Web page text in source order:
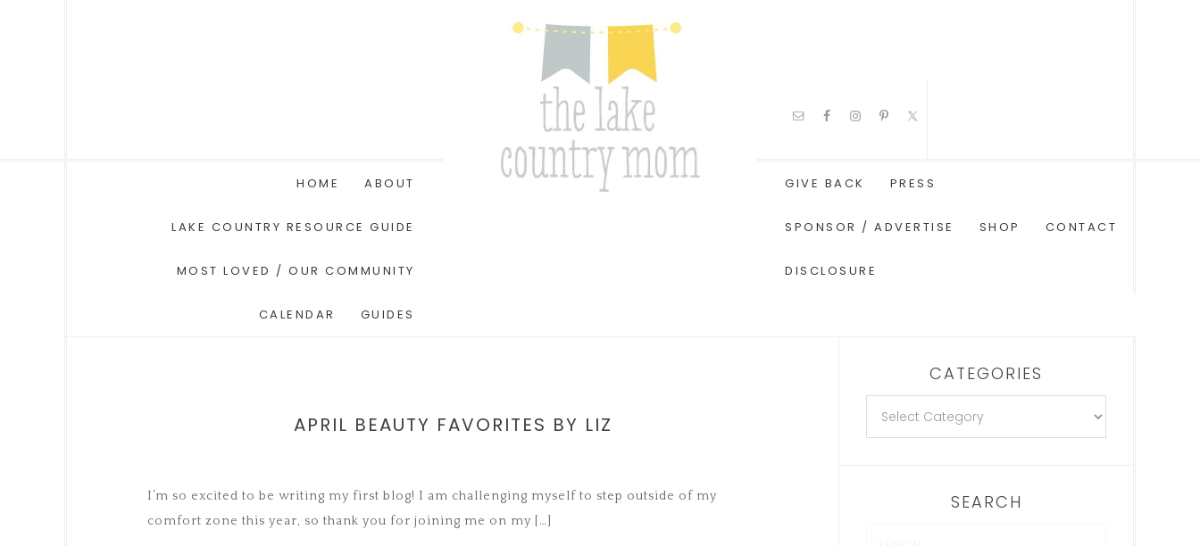
HOME ABOUT
LAKE COUNTRY RESOURCE GUIDE
MOST LOVED / OUR COMMUNITY
CALENDAR GUIDES
GIVE BACK PRESS
SPONSOR / ADVERTISE SHOP CONTACT
DISCLOSURE
APRIL BEAUTY FAVORITES BY LIZ
I’m so excited to be writing my first blog! I am challenging myself to step outside of my
comfort zone this year, so thank you for joining me on my […]
CATEGORIES
SEARCH